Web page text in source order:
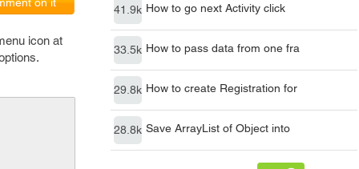
41.9k How to go next Activity click
33.5k How to pass data from one fra
29.8k How to create Registration for
28.8k Save ArrayList of Object into
icon at